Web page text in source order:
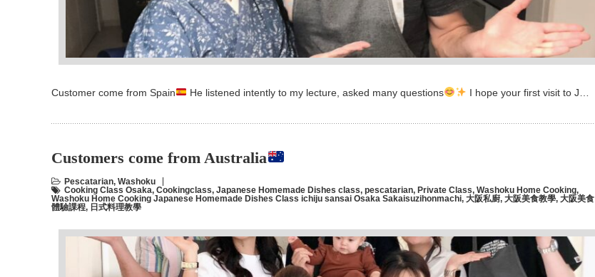
Customer come from Spain He listened intently to my lecture, asked many questions I hope your first visit to J…
Customers come from Australia
Pescatarian, Washoku
Cooking Class Osaka, Cookingclass, Japanese Homemade Dishes class, pescatarian, Private Class, Washoku Home Cooking,
Washoku Home Cooking Japanese Homemade Dishes Class ichiju sansai Osaka Sakaisuzihonmachi, 大阪私廚, 大阪美食教學, 大阪美食
體驗課程, 日式料理教學